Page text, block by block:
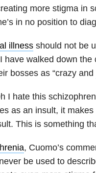
more stigma in
in no position to
illnessshould not be
have walked down the
bosses as “crazy and
I hate this
as an insult, it makes
This is something
, Cuomo’s
be used to